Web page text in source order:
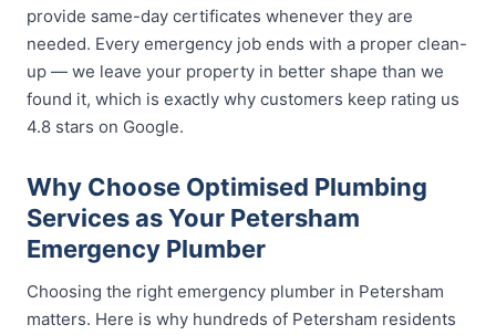
provide same-day certificates whenever they are
needed. Every emergency job ends with a proper clean-
up — we leave your property in better shape than we
found it, which is exactly why customers keep rating us
4.8 stars on Google.
Why Choose Optimised Plumbing
Services as Your Petersham
Emergency Plumber
Choosing the right emergency plumber in Petersham
matters. Here is why hundreds of Petersham residents